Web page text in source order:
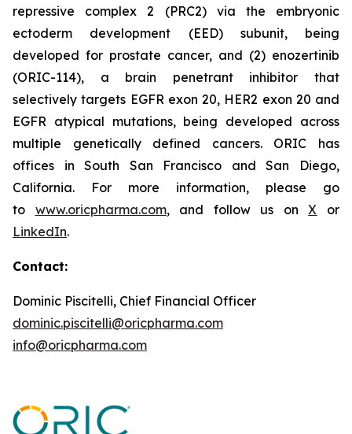
repressive complex 2 (PRC2) via the embryonic
ectoderm development (EED) subunit, being
developed for prostate cancer, and (2) enozertinib
(ORIC-114), a brain penetrant inhibitor that
selectively targets EGFR exon 20, HER2 exon 20 and
EGFR atypical mutations, being developed across
multiple genetically defined cancers. ORIC has
offices in South San Francisco and San Diego,
California. For more information, please go
to www.oricpharma.com, and follow us onX or
LinkedIn.
Contact:
Dominic Piscitelli, Chief Financial Officer
dominic.piscitelli@oricpharma.com
info@oricpharma.com